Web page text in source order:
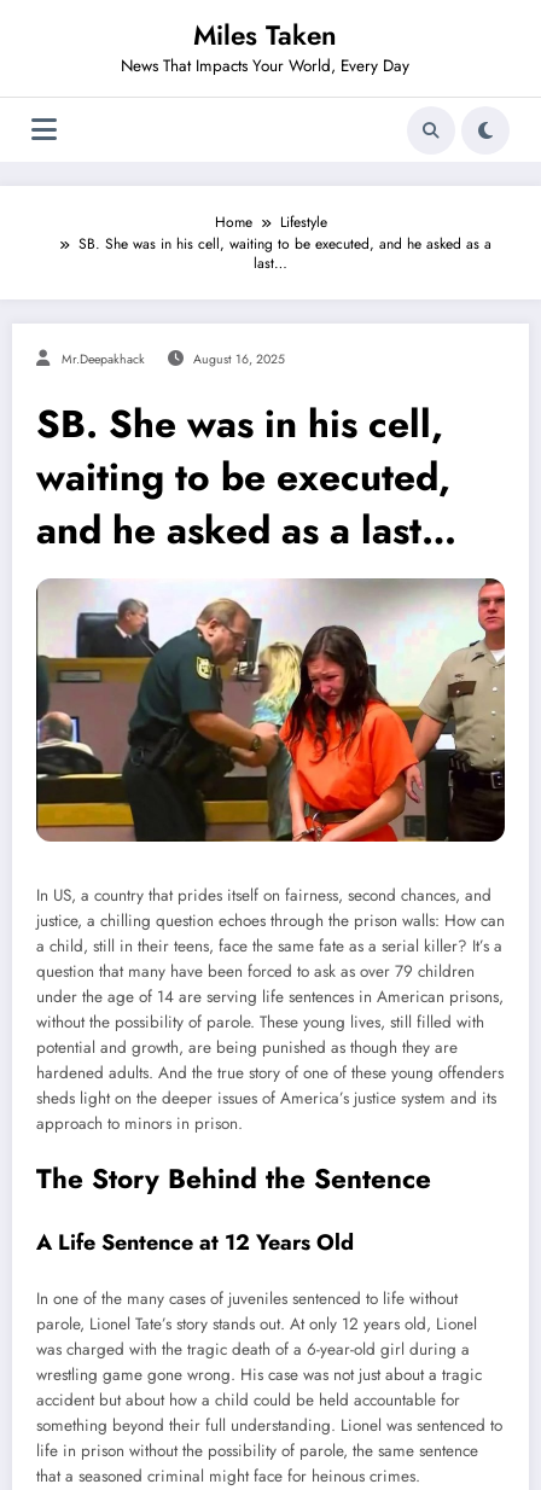
Miles Taken
News That Impacts Your World, Every Day
Home
Lifestyle
SB. She was in his cell, waiting to be executed, and he asked as a
last…
Mr.deepakhack August 16, 2025
SB. She was in his cell,
waiting to be executed,
and he asked as a last…
In US, a country that prides itself on fairness, second chances, and
justice, a chilling question echoes through the prison walls: How can
a child, still in their teens, face the same fate as a serial killer? It’s a
question that many have been forced to ask as over 79 children
under the age of 14 are serving life sentences in American prisons,
without the possibility of parole. These young lives, still filled with
potential and growth, are being punished as though they are
hardened adults. And the true story of one of these young offenders
sheds light on the deeper issues of America’s justice system and its
approach to minors in prison.
The Story Behind the Sentence
A Life Sentence at 12 Years Old
In one of the many cases of juveniles sentenced to life without
parole, Lionel Tate’s story stands out. At only 12 years old, Lionel
was charged with the tragic death of a 6-year-old girl during a
wrestling game gone wrong. His case was not just about a tragic
accident but about how a child could be held accountable for
something beyond their full understanding. Lionel was sentenced to
life in prison without the possibility of parole, the same sentence
that a seasoned criminal might face for heinous crimes.